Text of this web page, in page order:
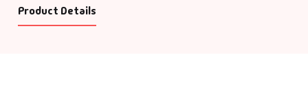
Product Details